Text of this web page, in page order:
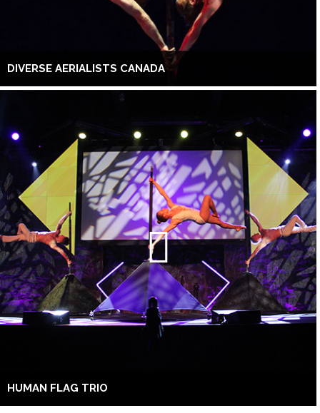
DIVERSE AERIALISTS CANADA
HUMAN FLAG TRIO